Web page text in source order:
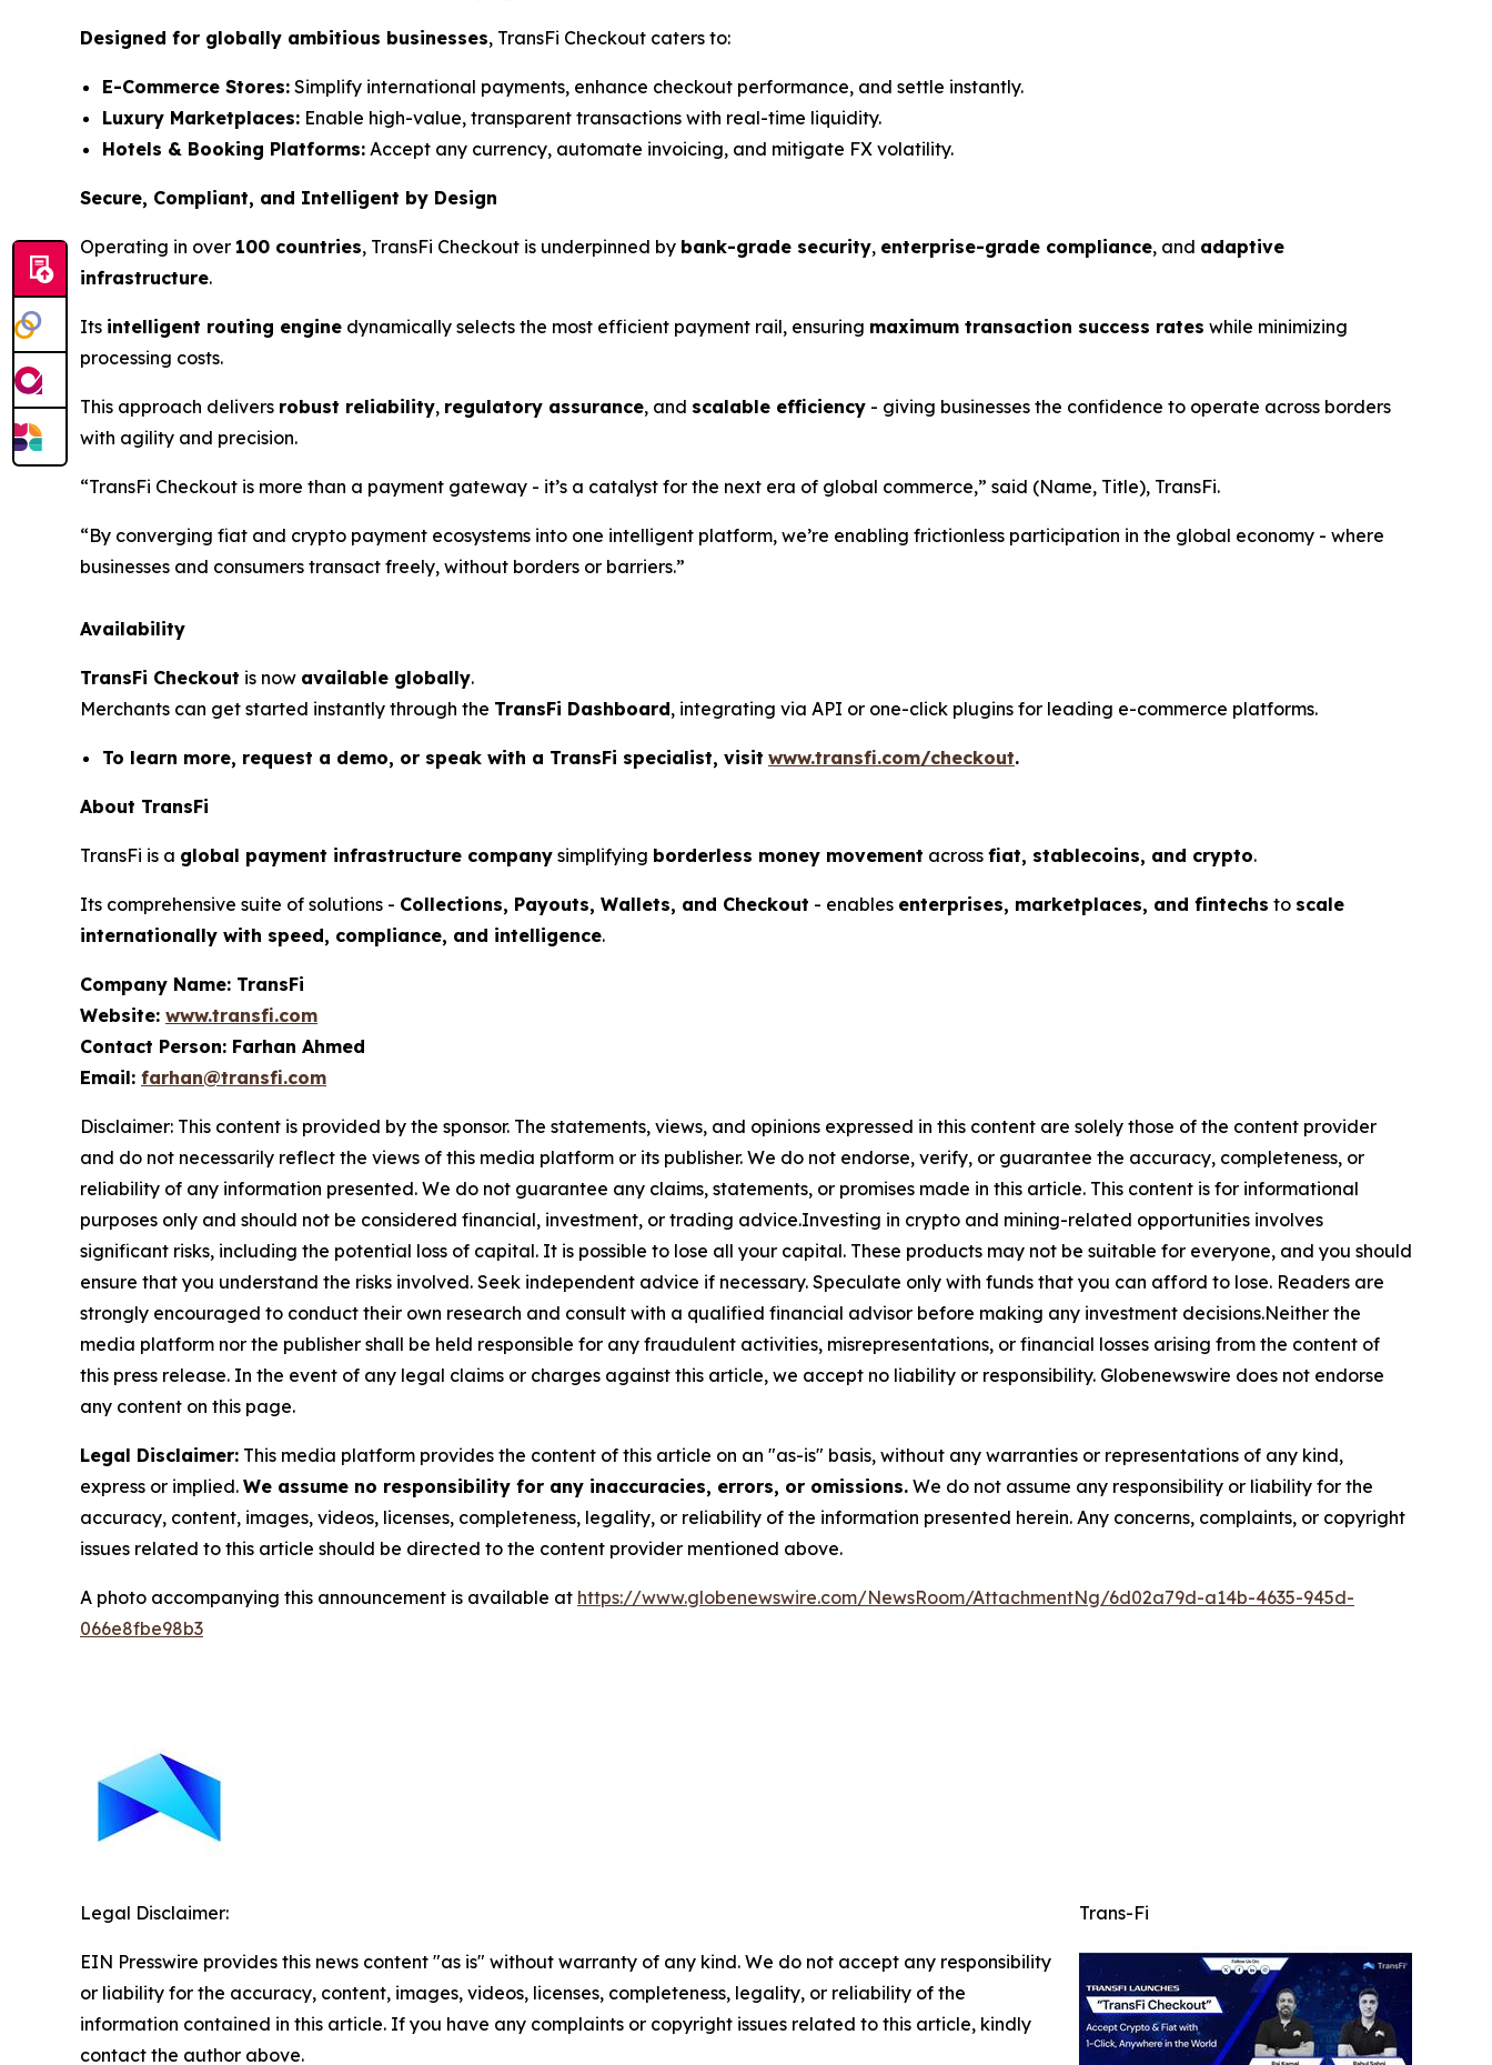
Designed for globally ambitious businesses, TransFi Checkout caters to:
E-Commerce Stores: Simplify international payments, enhance checkout performance, and settle instantly.
Luxury Marketplaces: Enable high-value, transparent transactions with real-time liquidity.
Hotels & Booking Platforms: Accept any currency, automate invoicing, and mitigate FX volatility.
Secure, Compliant, and Intelligent by Design
Operating in over 100 countries, TransFi Checkout is underpinned by bank-grade security, enterprise-grade compliance, and adaptive
infrastructure.
Its intelligent routing engine dynamically selects the most efficient payment rail, ensuring maximum transaction success rates while minimizing
processing costs.
This approach delivers robust reliability, regulatory assurance, and scalable efficiency - giving businesses the confidence to operate across borders
with agility and precision.
“TransFi Checkout is more than a payment gateway - it’s a catalyst for the next era of global commerce,” said (Name, Title), TransFi.
“By converging fiat and crypto payment ecosystems into one intelligent platform, we’re enabling frictionless participation in the global economy - where
businesses and consumers transact freely, without borders or barriers.”
Availability
TransFi Checkout is now available globally.
Merchants can get started instantly through the TransFi Dashboard, integrating via API or one-click plugins for leading e-commerce platforms.
To learn more, request a demo, or speak with a TransFi specialist, visit www.transfi.com/checkout.
About TransFi
TransFi is a global payment infrastructure company simplifying borderless money movement across fiat, stablecoins, and crypto.
Its comprehensive suite of solutions - Collections, Payouts, Wallets, and Checkout - enables enterprises, marketplaces, and fintechs to scale
internationally with speed, compliance, and intelligence.
Company Name: TransFi
Website: www.transfi.com
Contact Person: Farhan Ahmed
Email: farhan@transfi.com
Disclaimer: This content is provided by the sponsor. The statements, views, and opinions expressed in this content are solely those of the content provider
and do not necessarily reflect the views of this media platform or its publisher. We do not endorse, verify, or guarantee the accuracy, completeness, or
reliability of any information presented. We do not guarantee any claims, statements, or promises made in this article. This content is for informational
purposes only and should not be considered financial, investment, or trading advice.Investing in crypto and mining-related opportunities involves
significant risks, including the potential loss of capital. It is possible to lose all your capital. These products may not be suitable for everyone, and you should
ensure that you understand the risks involved. Seek independent advice if necessary. Speculate only with funds that you can afford to lose. Readers are
strongly encouraged to conduct their own research and consult with a qualified financial advisor before making any investment decisions.Neither the
media platform nor the publisher shall be held responsible for any fraudulent activities, misrepresentations, or financial losses arising from the content of
this press release. In the event of any legal claims or charges against this article, we accept no liability or responsibility. Globenewswire does not endorse
any content on this page.
Legal Disclaimer: This media platform provides the content of this article on an "as-is" basis, without any warranties or representations of any kind,
express or implied. We assume no responsibility for any inaccuracies, errors, or omissions. We do not assume any responsibility or liability for the
accuracy, content, images, videos, licenses, completeness, legality, or reliability of the information presented herein. Any concerns, complaints, or copyright
issues related to this article should be directed to the content provider mentioned above.
A photo accompanying this announcement is available at https://www.globenewswire.com/NewsRoom/AttachmentNg/6d02a79d-a14b-4635-945d-
066e8fbe98b3
Trans-Fi
Legal Disclaimer:
EIN Presswire provides this news content "as is" without warranty of any kind. We do not accept any responsibility
or liability for the accuracy, content, images, videos, licenses, completeness, legality, or reliability of the
information contained in this article. If you have any complaints or copyright issues related to this article, kindly
contact the author above.